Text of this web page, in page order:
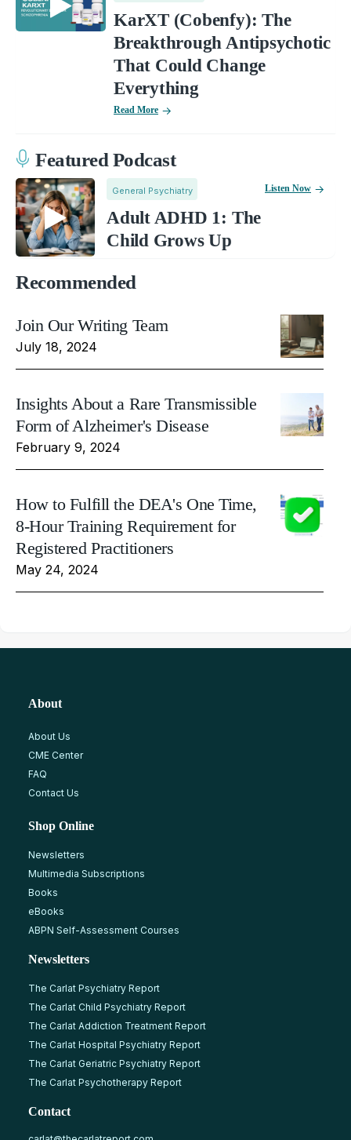
KarXT (Cobenfy): The
Breakthrough Antipsychotic
That Could Change
Everything
Read More
Featured Podcast
General Psychiatry
Adult ADHD 1: The
Child Grows Up
Listen Now
Recommended
Join Our Writing Team
July 18, 2024
Insights About a Rare Transmissible
Form of Alzheimer's Disease
February 9, 2024
How to Fulfill the DEA's One Time,
8-Hour Training Requirement for
Registered Practitioners
May 24, 2024
About
About Us
CME Center
FAQ
Contact Us
Shop Online
Newsletters
Multimedia Subscriptions
Books
eBooks
ABPN Self-Assessment Courses
Newsletters
The Carlat Psychiatry Report
The Carlat Child Psychiatry Report
The Carlat Addiction Treatment Report
The Carlat Hospital Psychiatry Report
The Carlat Geriatric Psychiatry Report
The Carlat Psychotherapy Report
Contact